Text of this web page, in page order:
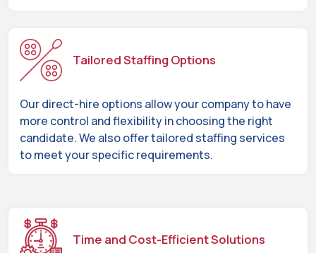
Tailored Staffing Options
Our direct-hire options allow your company to have
more control and flexibility in choosing the right
candidate. We also offer tailored staffing services
to meet your specific requirements.
Time and Cost-Efficient Solutions